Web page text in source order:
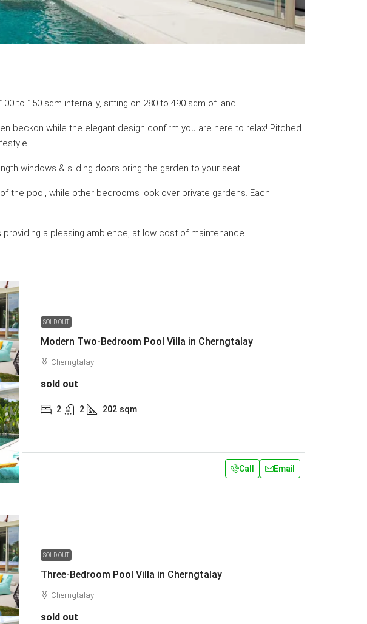
to 150 sqm internally, sitting on 280 to 490 sqm of land.
beckon while the elegant design confirm you are here to relax! Pitched
windows & sliding doors bring the garden to your seat.
the pool, while other bedrooms look over private gardens. Each
a pleasing ambience, at low cost of maintenance.
SOLD OUT
Modern Two-Bedroom Pool Villa in Cherngtalay
Cherngtalay
sold out
2 2 202 sqm
Call Email
SOLD OUT
Three-Bedroom Pool Villa in Cherngtalay
Cherngtalay
sold out